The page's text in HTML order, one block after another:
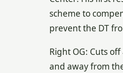
scheme to
prevent the DT
Right OG: Cuts
and away from